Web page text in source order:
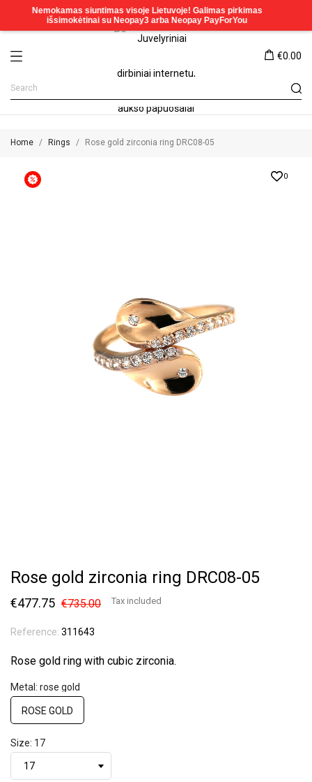
€0.00
Home Rings Rose gold zirconia ring DRC08-05
0
Rose gold zirconia ring DRC08-05
€477.75 €735.00 Tax included
Reference: 311643
Rose gold ring with cubic zirconia.
Metal: rose gold
ROSE GOLD
Size: 17